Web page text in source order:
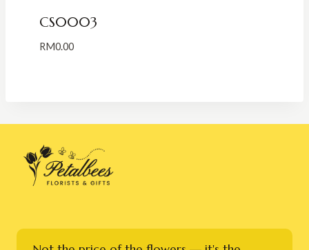
CS0003
RM0.00